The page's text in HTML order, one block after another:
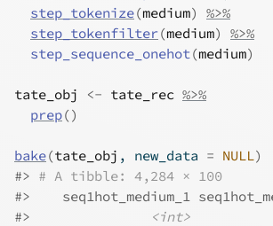
step_tokenize(medium)
%>%
step_tokenfilter(medium)
%>%
step_sequence_onehot(medium)
tate_obj <- tate_rec %>%
prep()
bake(tate_obj , new_data = NULL)
#> # A tibble: 4,284 × 100
#>
seq1hot_medium_1
#>
<int>